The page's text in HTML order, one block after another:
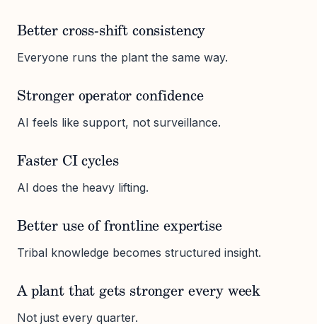
Better cross-shift consistency
Everyone runs the plant the same way.
Stronger operator confidence
AI feels like support, not surveillance.
Faster CI cycles
AI does the heavy lifting.
Better use of frontline expertise
Tribal knowledge becomes structured insight.
A plant that gets stronger every week
Not just every quarter.